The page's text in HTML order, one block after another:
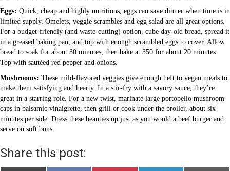
Eggs: Quick, cheap and highly nutritious, eggs can save dinner when time is in
limited supply. Omelets, veggie scrambles and egg salad are all great options.
For a budget-friendly (and waste-cutting) option, cube day-old bread, spread it
in a greased baking pan, and top with enough scrambled eggs to cover. Allow
bread to soak for about 30 minutes, then bake at 350 for about 20 minutes.
Top with sautéed red pepper and onions.
Mushrooms: These mild-flavored veggies give enough heft to vegan meals to
make them satisfying and hearty. In a stir-fry with a savory sauce, they’re
great in a starring role. For a new twist, marinate large portobello mushroom
caps in balsamic vinaigrette, then grill or cook under the broiler, about six
minutes per side. Dress these beauties up just as you would a beef burger and
serve on soft buns.
Share this post: